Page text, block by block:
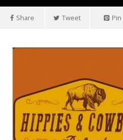
Share Tweet Pin